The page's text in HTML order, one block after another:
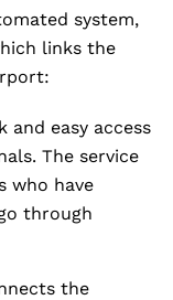
system,
links the
and easy access
The service
who have
through
the